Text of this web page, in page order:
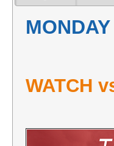
MONDAY
WATCH